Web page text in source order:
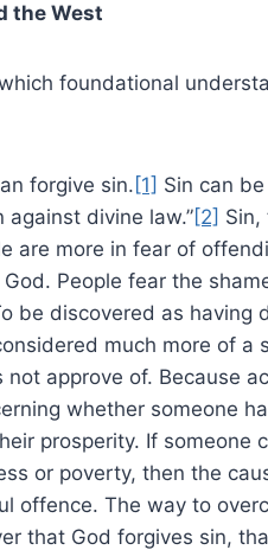
the West
foundational
forgive sin.[1] Sin can
divine law.”[2] Sin,
are more in fear of
People fear the
be discovered as having
much more of a
approve of. Because
whether someone
prosperity. If someone
or poverty, then the
offence. The way to
that God forgives sin,